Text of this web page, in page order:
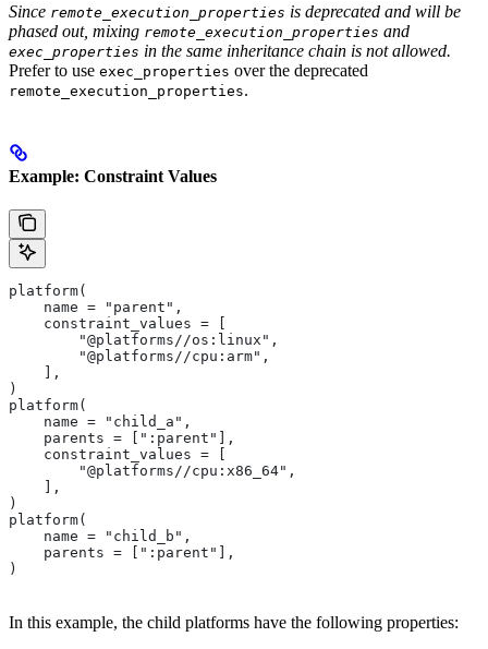
Since remote_execution_properties is deprecated and will be
phased out, mixing remote_execution_properties and
exec_properties in the same inheritance chain is not allowed.
Prefer to use exec_properties over the deprecated
remote_execution_properties.
Example: Constraint Values
platform(
    name = "parent",
    constraint_values = [
        "@platforms//os:linux",
        "@platforms//cpu:arm",
    ],
)
platform(
    name = "child_a",
    parents = [":parent"],
    constraint_values = [
        "@platforms//cpu:x86_64",
    ],
)
platform(
    name = "child_b",
    parents = [":parent"],
)
In this example, the child platforms have the following properties: